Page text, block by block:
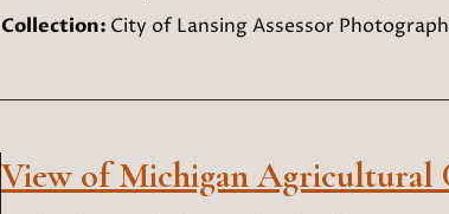
Collection: City of Lansing Assessor
View of Michigan Agricultural